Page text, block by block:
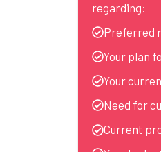
regarding:
Preferred
Your plan
Your
Need for
Current